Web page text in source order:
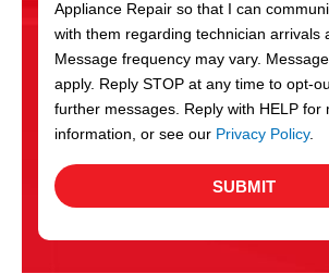
e
s
Appliance Repair so that I can
with them regarding technician arrivals
Message frequency may vary.
apply. Reply STOP at any time to opt-
further messages. Reply with HELP for
information, or see our Privacy Policy.
SUBMIT